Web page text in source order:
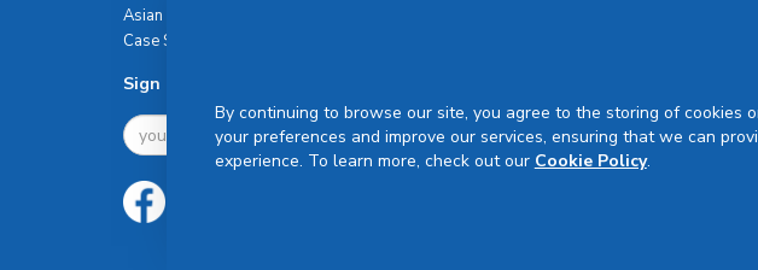
Asian Healthcare Leadership Summit
Case Studies
Sign Up For Newsletter
By continuing to browse our site, you agree to the storing of cookies
your preferences and improve our services, ensuring that we can
experience. To learn more, check out our Cookie Policy.